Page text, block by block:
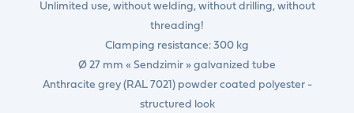
Unlimited use, without welding, without drilling, without
threading!
Clamping resistance: 300 kg
Ø 27 mm « Sendzimir » galvanized tube
Anthracite grey (RAL 7021) powder coated polyester -
structured look